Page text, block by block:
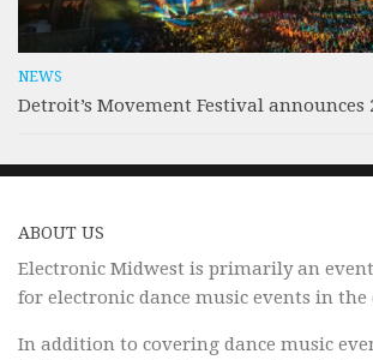
NEWS
Detroit’s Movement Festival announces
ABOUT US
Electronic Midwest is primarily an
for electronic dance music events in the
In addition to covering dance music